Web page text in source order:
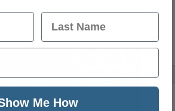
Last Name
Me How